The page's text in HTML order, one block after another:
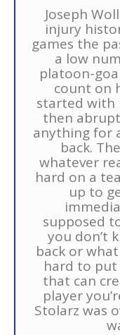
Joseph
injury
games the
a low
platoon-
count on
started with
then
anything for
back.
whatever
hard on a
up to
supposed
you don’t
back or
hard to
that can
player
Stolarz was